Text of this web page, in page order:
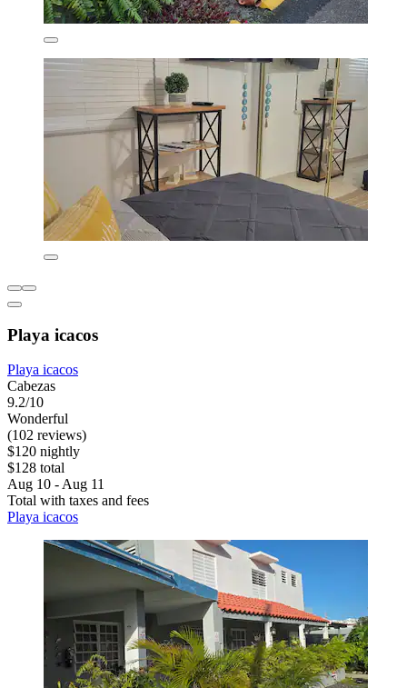
Playa icacos
Playa icacos
Cabezas
9.2/10
Wonderful
(102 reviews)
$120 nightly
$128 total
Aug 10 - Aug 11
Total with taxes and fees
Playa icacos